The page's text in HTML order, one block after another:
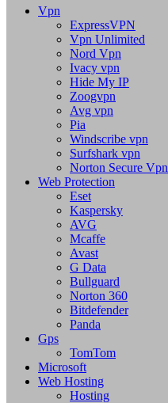
Vpn
ExpressVPN
Vpn Unlimited
Nord Vpn
Ivacy vpn
Hide My IP
Zoogvpn
Avg vpn
Pia
Windscribe vpn
Surfshark vpn
Norton Secure Vpn
Web Protection
Eset
Kaspersky
AVG
Mcaffe
Avast
G Data
Bullguard
Norton 360
Bitdefender
Panda
Gps
TomTom
Microsoft
Web Hosting
Hosting